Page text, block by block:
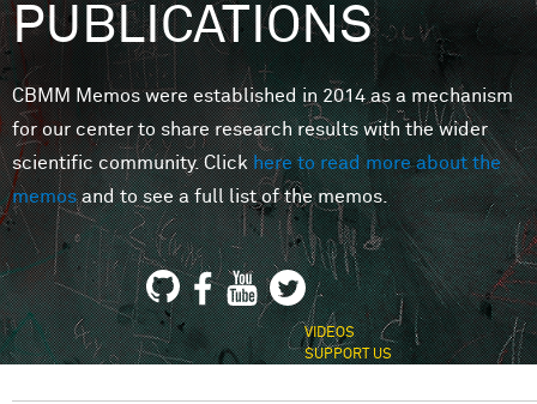
MINDS
PUBLICATIONS
CBMM Memos were established in 2014 as a mechanism
for our center to share research results with the wider
scientific community. Clickhere to read more about the
memosand to see a full list of the memos.
VIDEOS
SUPPORT US